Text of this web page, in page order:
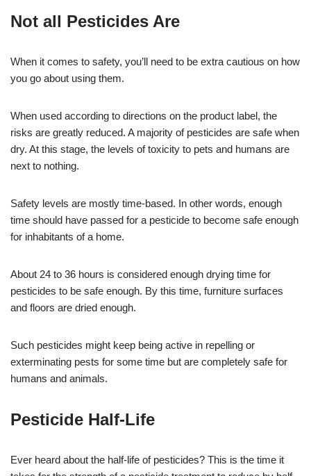
Not all Pesticides Are
When it comes to safety, you’ll need to be extra cautious on how
you go about using them.
When used according to directions on the product label, the
risks are greatly reduced. A majority of pesticides are safe when
dry. At this stage, the levels of toxicity to pets and humans are
next to nothing.
Safety levels are mostly time-based. In other words, enough
time should have passed for a pesticide to become safe enough
for inhabitants of a home.
About 24 to 36 hours is considered enough drying time for
pesticides to be safe enough. By this time, furniture surfaces
and floors are dried enough.
Such pesticides might keep being active in repelling or
exterminating pests for some time but are completely safe for
humans and animals.
Pesticide Half-Life
Ever heard about the half-life of pesticides? This is the time it